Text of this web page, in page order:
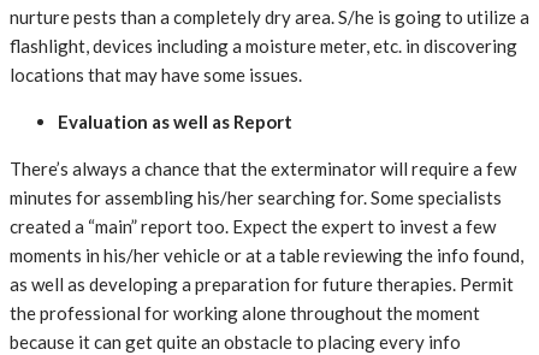
nurture pests than a completely dry area. S/he is going to utilize a
flashlight, devices including a moisture meter, etc. in discovering
locations that may have some issues.
Evaluation as well as Report
There’s always a chance that the exterminator will require a few
minutes for assembling his/her searching for. Some specialists
created a “main” report too. Expect the expert to invest a few
moments in his/her vehicle or at a table reviewing the info found,
as well as developing a preparation for future therapies. Permit
the professional for working alone throughout the moment
because it can get quite an obstacle to placing every info